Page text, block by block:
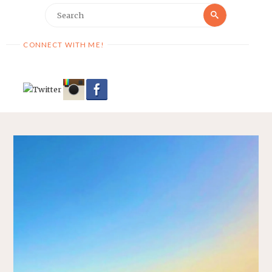
Search
CONNECT WITH ME!